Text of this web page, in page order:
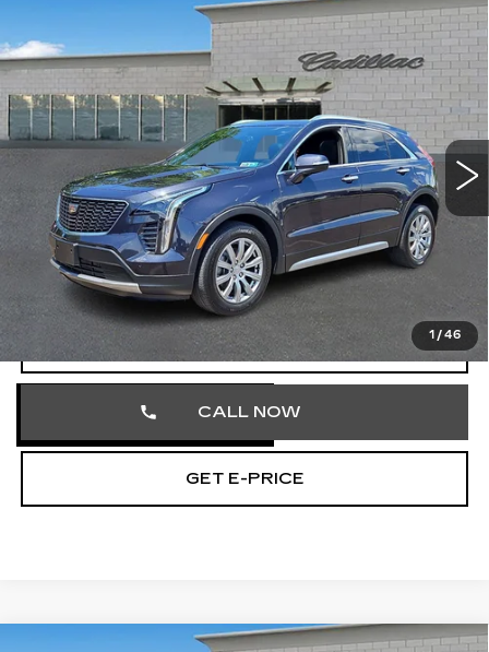
1 /46
CERTIFIED PRE-OWNED 2023
CADILLAC XT4PREMIUM LUXURY
Price Drop
Faulkner Cadillac Trevose
VIN:1GYFZDR49PF209090Stock:PF209090
16408 mi Ext. Int.
$31,470
TOTAL PRICE
Less
Market Price
$30,980
Documentation Fee
+$490
Total Price
VIEW & BUY
CALL NOW
GET E-PRICE